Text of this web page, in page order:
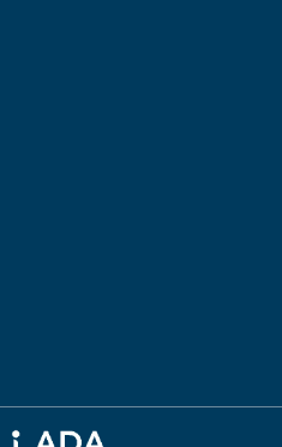
to provide the